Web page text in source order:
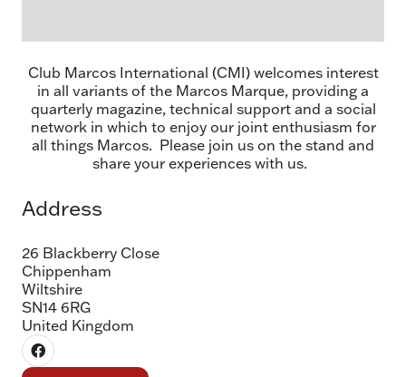
Club Marcos International (CMI) welcomes interest
in all variants of the Marcos Marque, providing a
quarterly magazine, technical support and a social
network in which to enjoy our joint enthusiasm for
all things Marcos. Please join us on the stand and
share your experiences with us.
Address
26 Blackberry Close
Chippenham
Wiltshire
SN14 6RG
United Kingdom